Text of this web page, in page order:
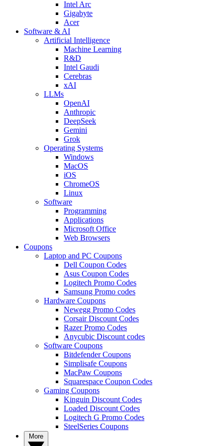
Intel Arc
Gigabyte
Acer
Software & AI
Artificial Intelligence
Machine Learning
R&D
Intel Gaudi
Cerebras
xAI
LLMs
OpenAI
Anthropic
DeepSeek
Gemini
Grok
Operating Systems
Windows
MacOS
iOS
ChromeOS
Linux
Software
Programming
Applications
Microsoft Office
Web Browsers
Coupons
Laptop and PC Coupons
Dell Coupon Codes
Asus Coupon Codes
Logitech Promo Codes
Samsung Promo codes
Hardware Coupons
Newegg Promo Codes
Corsair Discount Codes
Razer Promo Codes
Anycubic Discount codes
Software Coupons
Bitdefender Coupons
Simplisafe Coupons
MacPaw Coupons
Squarespace Coupon Codes
Gaming Coupons
Kinguin Discount Codes
Loaded Discount Codes
Logitech G Promo Codes
SteelSeries Coupons